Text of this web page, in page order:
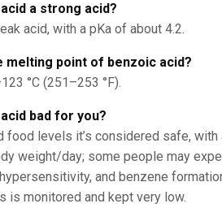
a strong acid?
acid, with a pKa of about 4.2.
melting point of benzoic acid?
°C (251–253 °F).
bad for you?
food levels it’s considered safe, with
weight/day; some people may
and benzene
is monitored and kept very low.